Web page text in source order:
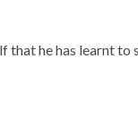
that he has learnt to